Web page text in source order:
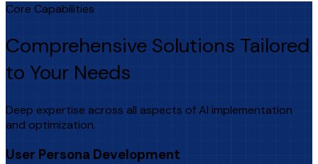
Core Capabilities
Comprehensive Solutions Tailored
to Your Needs
Deep expertise across all aspects of AI implementation
and optimization.
User Persona Development